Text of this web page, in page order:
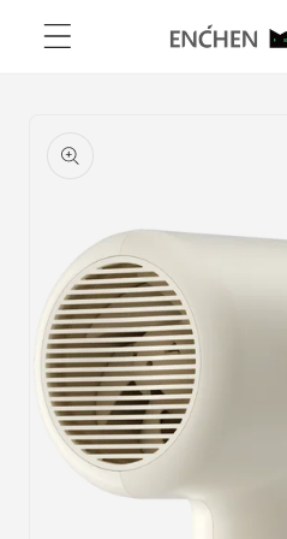
Skip to
content
product
information